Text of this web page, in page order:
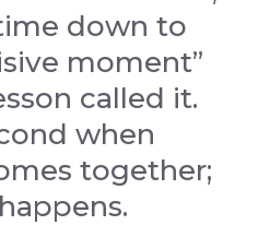
down to
moment”
called it.
when
together;